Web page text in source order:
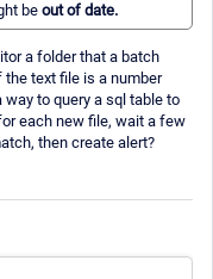
beout of date.
a folder that a batch
text file is a number
to query a sql table to
each new file, wait a few
then create alert?